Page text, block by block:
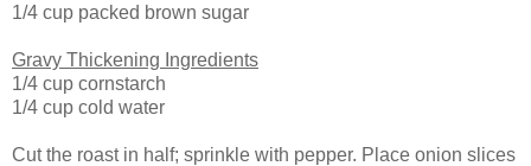
1/4 cup packed brown sugar
Gravy Thickening Ingredients
1/4 cup cornstarch
1/4 cup cold water
Cut the roast in half; sprinkle with pepper. Place onion slices